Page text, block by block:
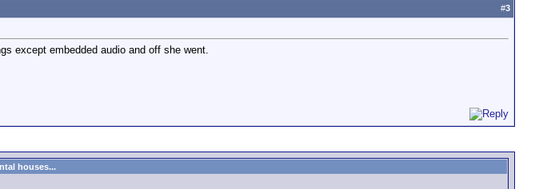
#3
except embedded audio and off she went.
houses...